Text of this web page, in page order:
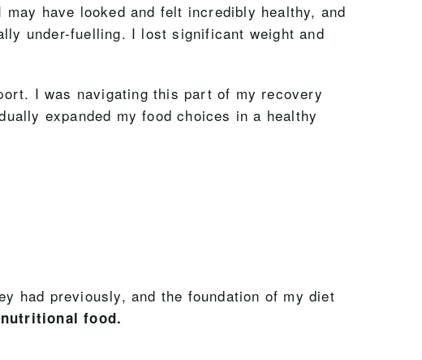
have looked and felt incredibly healthy, and
under-fuelling. I lost significant weight and
I was navigating this part of my recovery
expanded my food choices in a healthy
had previously, and the foundation of my diet
food.